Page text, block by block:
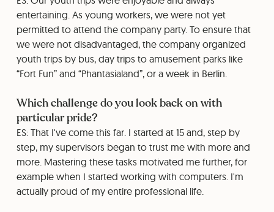
entertaining. As young workers, we were not yet
permitted to attend the company party. To ensure that
we were not disadvantaged, the company organized
youth trips by bus, day trips to amusement parks like
“Fort Fun” and “Phantasialand”, or a week in Berlin.
Which challenge do you look back on with
particular pride?
ES: That I've come this far. I started at 15 and, step by
step, my supervisors began to trust me with more and
more. Mastering these tasks motivated me further, for
example when I started working with computers. I'm
actually proud of my entire professional life.